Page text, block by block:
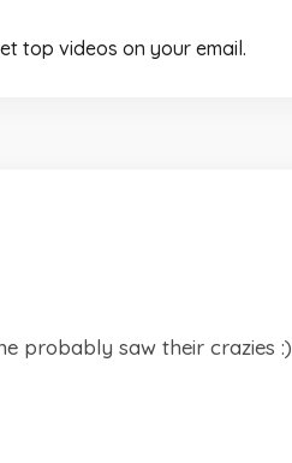
top videos on your email.
probably saw their crazies :)